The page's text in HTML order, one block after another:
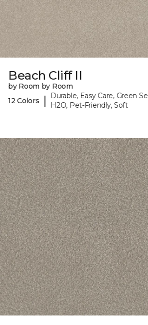
Beach Cliff II
by Room by Room
12 Colors
|
Durable, Easy Care, Green
H2O, Pet-Friendly, Soft